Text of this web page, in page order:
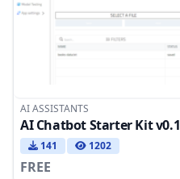
AI ASSISTANTS
AI Chatbot Starter Kit v0.1
141 1202
FREE